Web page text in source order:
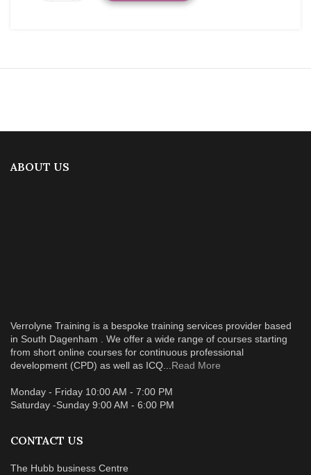
ABOUT US
Verrolyne Training is a bespoke training services provider based
in South Dagenham . We offer a wide range of courses starting
from short online courses for continuous professional
development (CPD) as well as ICQ... Read More
Monday - Friday 10:00 AM - 7:00 PM
Saturday -Sunday 9:00 AM - 6:00 PM
CONTACT US
The Hubb business Centre